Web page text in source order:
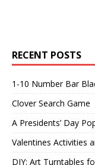
RECENT POSTS
1-10 Number Bar
Clover Search Game
A Presidents’ Day
Valentines Activities
DIY: Art Turntables